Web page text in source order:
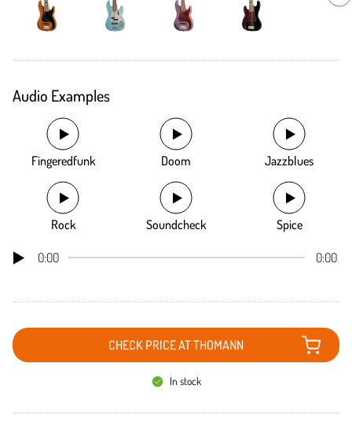
Audio Examples
Fingeredfunk Doom Jazzblues
Rock Soundcheck Spice
0:00 0:00
CHECK PRICE AT THOMANN
In stock